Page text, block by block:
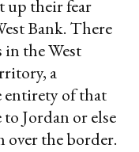
up their fear
Bank. There
the West
a
of that
Jordan or else
over the border.